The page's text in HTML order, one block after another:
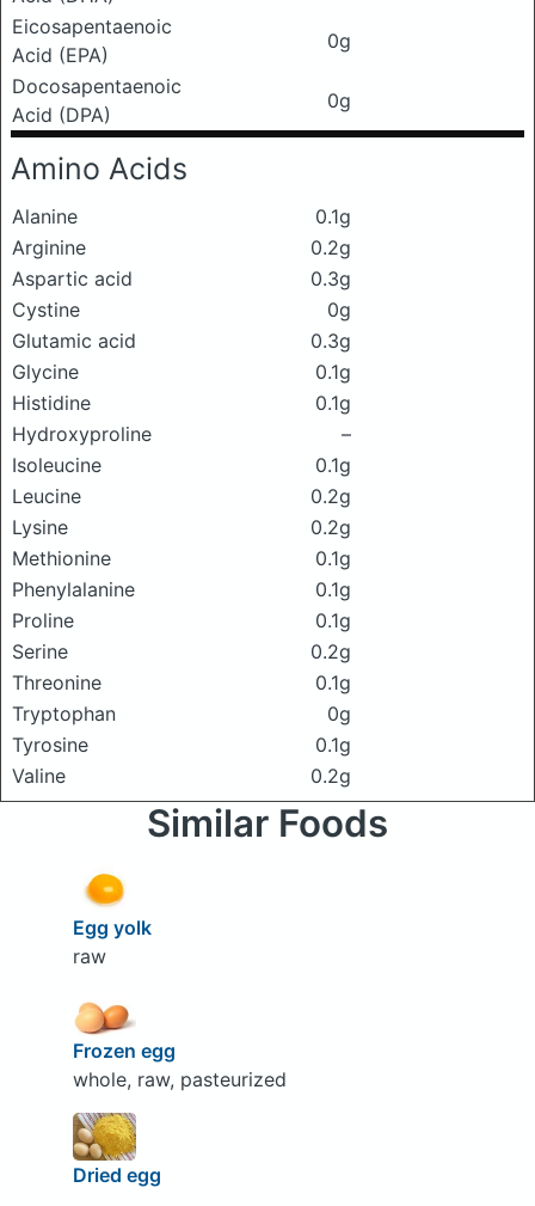
Eicosapentaenoic
Acid (EPA)
0g
Docosapentaenoic
Acid (DPA)
0g
Amino Acids
Alanine
0.1g
Arginine
0.2g
Aspartic acid
0.3g
Cystine
0g
Glutamic acid
0.3g
Glycine
0.1g
Histidine
0.1g
Hydroxyproline
–
Isoleucine
0.1g
Leucine
0.2g
Lysine
0.2g
Methionine
0.1g
Phenylalanine
0.1g
Proline
0.1g
Serine
0.2g
Threonine
0.1g
Tryptophan
0g
Tyrosine
0.1g
Valine
0.2g
Similar Foods
Egg yolk
raw
Frozen egg
whole, raw, pasteurized
Dried egg